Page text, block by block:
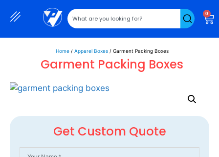
0
Home/ Apparel Boxes/ Garment Packing Boxes
Garment Packing Boxes
Get Custom Quote